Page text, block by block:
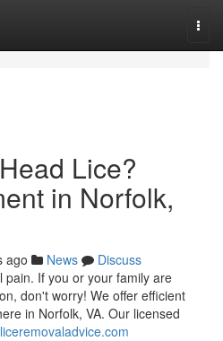
Lice?
in Norfolk,
ago News
Discuss
If you or your family are
don't worry! We offer efficient
in Norfolk, VA. Our licensed